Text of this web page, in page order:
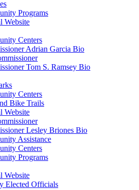
Programs
Website
Centers
Adrian Garcia Bio
Tom S. Ramsey Bio
Centers
Bike Trails
Website
Lesley Briones Bio
Assistance
Centers
Programs
Website
Elected Officials